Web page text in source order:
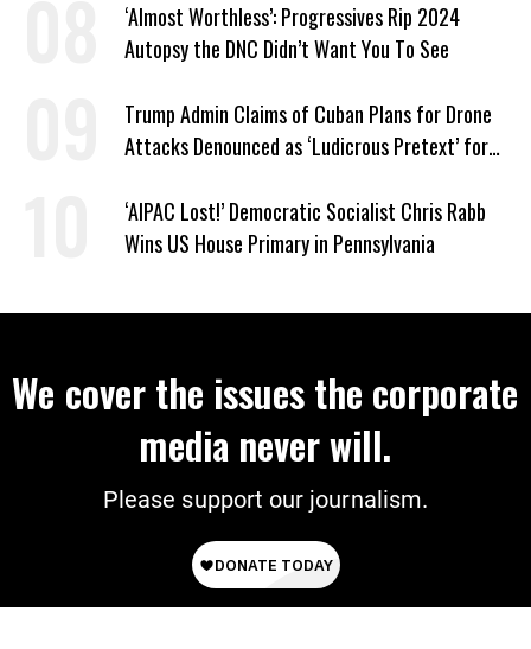
‘Almost Worthless’: Progressives Rip 2024
Autopsy the DNC Didn’t Want You To See
Trump Admin Claims of Cuban Plans for Drone
Attacks Denounced as ‘Ludicrous Pretext’ for
‘AIPAC Lost!’ Democratic Socialist Chris Rabb
Wins US House Primary in Pennsylvania
We cover the issues the corporate
media never will.
Please support our journalism.